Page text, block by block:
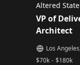
Altered
VP of
Architect
$70k - $180k
Los